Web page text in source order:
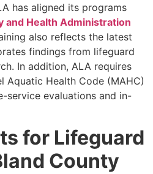
has aligned its programs
and Health Administration
also reflects the latest
findings from lifeguard
In addition, ALA requires
Aquatic Health Code (MAHC)
service evaluations and in-
for Lifeguard
County